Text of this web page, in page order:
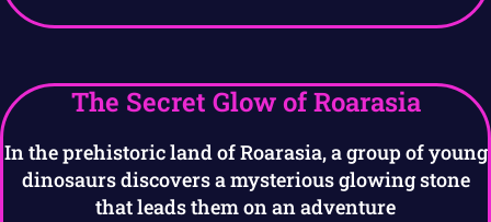
The Secret Glow of Roarasia
In the prehistoric land of Roarasia, a group of young
dinosaurs discovers a mysterious glowing stone
that leads them on an adventure